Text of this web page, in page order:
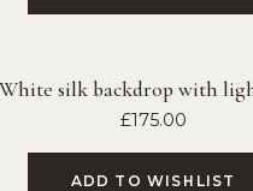
White silk backdrop with
£175.00
ADD TO WISHLIST